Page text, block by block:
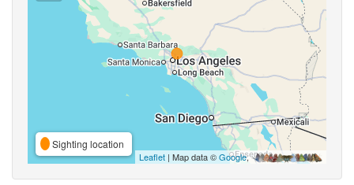
Sighting location
Leaflet | Map data ©Google,